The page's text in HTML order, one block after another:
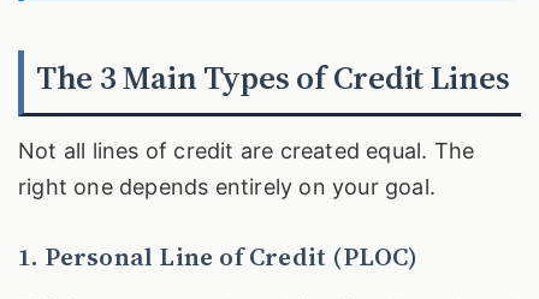
The 3 Main Types of Credit Lines
Not all lines of credit are created equal. The
right one depends entirely on your goal.
1. Personal Line of Credit (PLOC)